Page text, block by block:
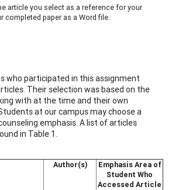
article you select as a reference for your
completed paper as a Word file.
who participated in this assignment
Their selection was based on the
with at the time and their own
at our campus may choose a
emphasis. A list of articles
in Table 1.
Author(s)
Emphasis Area of
Student Who
Accessed Article